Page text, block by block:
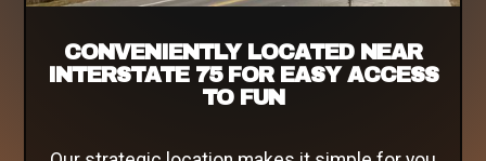
CONVENIENTLY LOCATED NEAR
INTERSTATE 75 FOR EASY ACCESS
TO FUN